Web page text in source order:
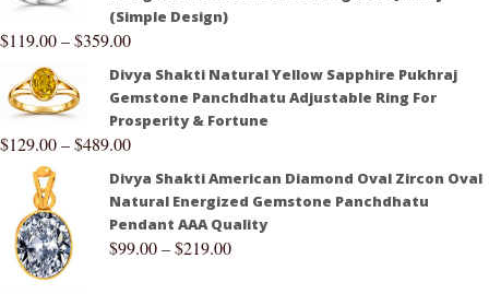
(Simple Design)
$119.00–$359.00
Divya Shakti Natural Yellow Sapphire Pukhraj
Gemstone Panchdhatu Adjustable Ring For
Prosperity & Fortune
$129.00–$489.00
Divya Shakti American Diamond Oval Zircon Oval
Natural Energized Gemstone Panchdhatu
Pendant AAA Quality
$99.00–$219.00